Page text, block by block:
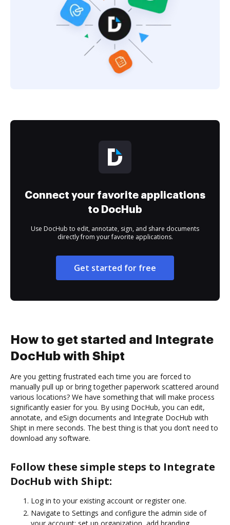
Connect your favorite applications
to DocHub
Use DocHub to edit, annotate, sign, and share documents
directly from your favorite applications.
Get started for free
How to get started and Integrate
DocHub with Shipt
Are you getting frustrated each time you are forced to
manually pull up or bring together paperwork scattered around
various locations? We have something that will make process
significantly easier for you. By using DocHub, you can edit,
annotate, and eSign documents and Integrate DocHub with
Shipt in mere seconds. The best thing is that you don’t need to
download any software.
Follow these simple steps to Integrate
DocHub with Shipt:
Log in to your existing account or register one.
Navigate to Settings and configure the admin side of
your account: set up organization, add branding,